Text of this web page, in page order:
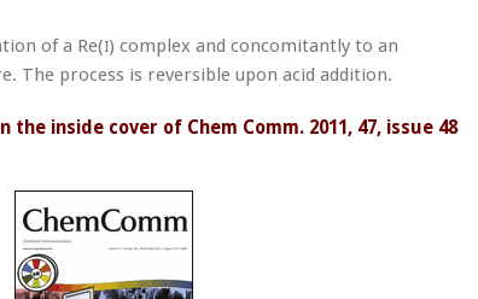
of a Re(I) complex and concomitantly to an
The process is reversible upon acid addition.
the inside cover of Chem Comm. 2011, 47, issue 48